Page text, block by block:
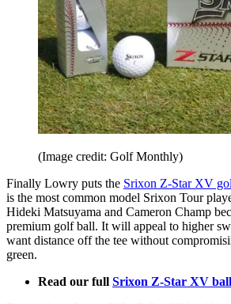
(Image credit: Golf Monthly)
Finally Lowry puts the Srixon Z-Star XV
is the most common model Srixon Tour
Hideki Matsuyama and Cameron Champ
premium golf ball. It will appeal to higher
want distance off the tee without
green.
Read our full Srixon Z-Star XV